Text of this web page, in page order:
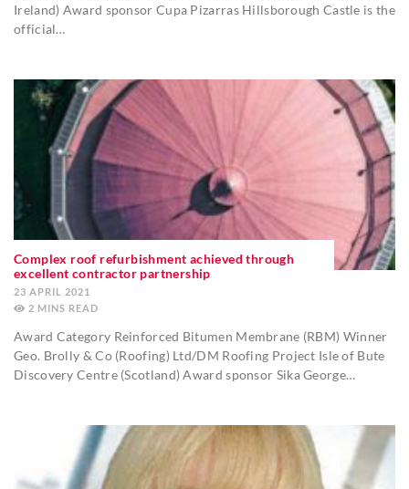
Ireland) Award sponsor Cupa Pizarras Hillsborough Castle is the
official…
Complex roof refurbishment achieved through
excellent contractor partnership
23 APRIL 2021
2 MINS
Award Category Reinforced Bitumen Membrane (RBM) Winner
Geo. Brolly & Co (Roofing) Ltd/DM Roofing Project Isle of Bute
Discovery Centre (Scotland) Award sponsor Sika George…